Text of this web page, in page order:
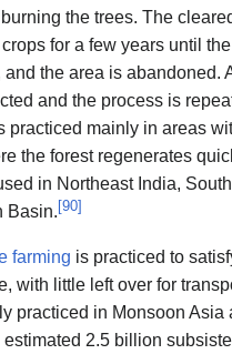
the trees. The
for a few years until
and the area is abandoned.
and the process is
practiced mainly in areas
the forest regenerates
in Northeast India,
Basin.[90]
farming is practiced to
with little left over for
practiced in Monsoon Asia
estimated 2.5 billion